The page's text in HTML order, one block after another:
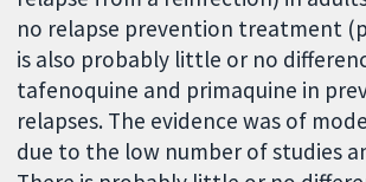
no relapse prevention treatment
is also probably little or no
tafenoquine and primaquine in
relapses. The evidence was of
due to the low number of studies